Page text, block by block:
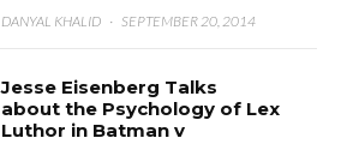
DANYAL KHALID · SEPTEMBER 20, 2014
Jesse Eisenberg Talks
about the Psychology of Lex
Luthor in Batman v